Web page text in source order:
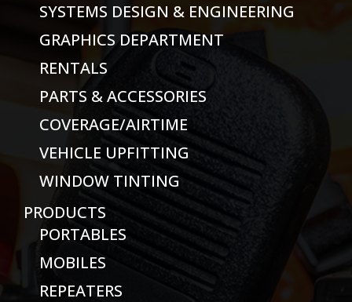
SYSTEMS DESIGN & ENGINEERING
GRAPHICS DEPARTMENT
RENTALS
PARTS & ACCESSORIES
COVERAGE/AIRTIME
VEHICLE UPFITTING
WINDOW TINTING
PRODUCTS
PORTABLES
MOBILES
REPEATERS